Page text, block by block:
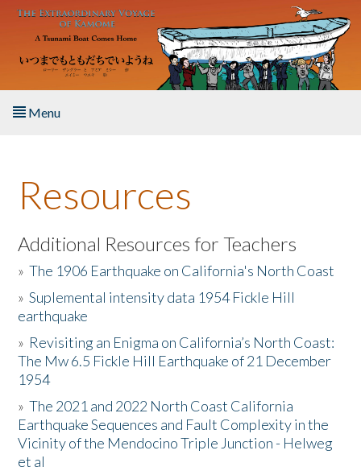
Skip to main content
Menu
About the Book
Listen to the Book
Activities
The Story & Student Exchange
Resources
Donate
Resources
Additional Resources for Teachers
»The 1906 Earthquake on California's North Coast
»Suplemental intensity data 1954 Fickle Hill
earthquake
» Revisiting an Enigma on California’s North Coast:
The Mw 6.5 Fickle Hill Earthquake of 21 December
1954
»The 2021 and 2022 North Coast California
Earthquake Sequences and Fault Complexity in the
Vicinity of the Mendocino Triple Junction - Helweg
et al